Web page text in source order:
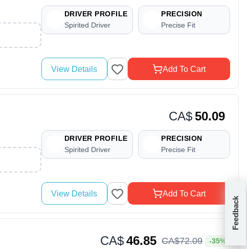
Feedback
DRIVER PROFILE
Spirited Driver
PRECISION
Precise Fit
View Details Add To Cart
CA$50.09
DRIVER PROFILE
Spirited Driver
PRECISION
Precise Fit
View Details Add To Cart
CA$46.85 CA$72.09 -35%